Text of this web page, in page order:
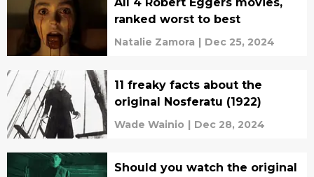
ranked worst to best
Natalie Zamora | Dec 25, 2024
11 freaky facts about the
original Nosferatu (1922)
Wade Wainio | Dec 28, 2024
Should you watch the original